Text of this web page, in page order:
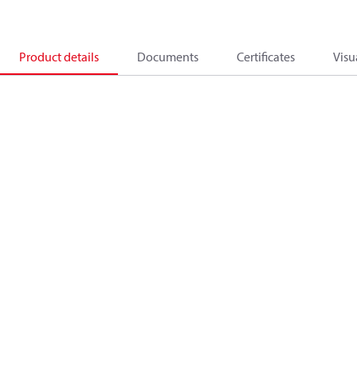
Product details Documents Certificates